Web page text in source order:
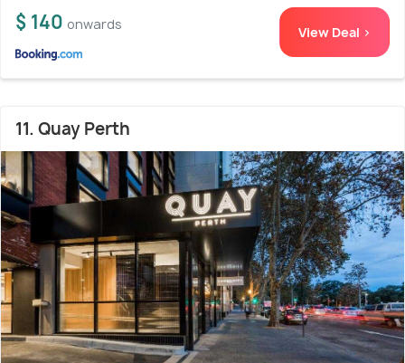
$ 140 onwards View Deal >
11. Quay Perth